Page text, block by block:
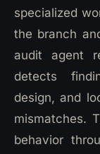
specialized
the branch
audit agent
detects
design, and
mismatches.
behavior